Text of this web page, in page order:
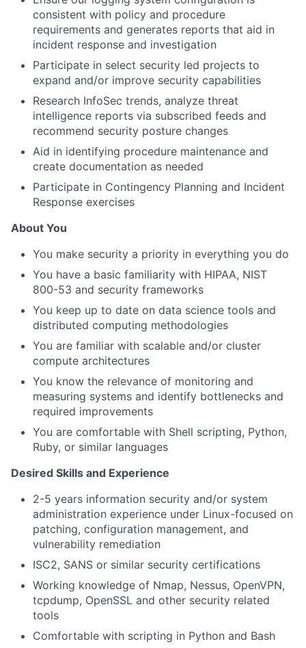
consistent with policy and procedure
requirements and generates reports that aid in
incident response and investigation
Participate in select security led projects to
expand and/or improve security capabilities
Research InfoSec trends, analyze threat
intelligence reports via subscribed feeds and
recommend security posture changes
Aid in identifying procedure maintenance and
create documentation as needed
Participate in Contingency Planning and Incident
Response exercises
About You
You make security a priority in everything you do
You have a basic familiarity with HIPAA, NIST
800-53 and security frameworks
You keep up to date on data science tools and
distributed computing methodologies
You are familiar with scalable and/or cluster
compute architectures
You know the relevance of monitoring and
measuring systems and identify bottlenecks and
required improvements
You are comfortable with Shell scripting, Python,
Ruby, or similar languages
Desired Skills and Experience
2-5 years information security and/or system
administration experience under Linux-focused on
patching, configuration management, and
vulnerability remediation
ISC2, SANS or similar security certifications
Working knowledge of Nmap, Nessus, OpenVPN,
tcpdump, OpenSSL and other security related
tools
Comfortable with scripting in Python and Bash